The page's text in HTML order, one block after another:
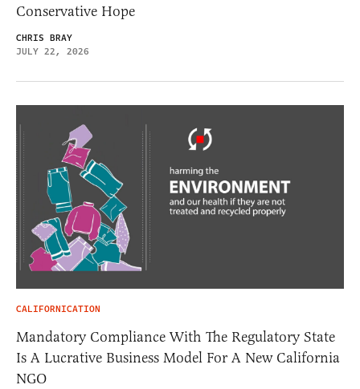
Conservative Hope
CHRIS BRAY
JULY 22, 2026
CALIFORNICATION
Mandatory Compliance With The Regulatory State
Is A Lucrative Business Model For A New California
NGO